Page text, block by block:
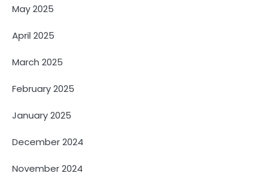
May 2025
April 2025
March 2025
February 2025
January 2025
December 2024
November 2024